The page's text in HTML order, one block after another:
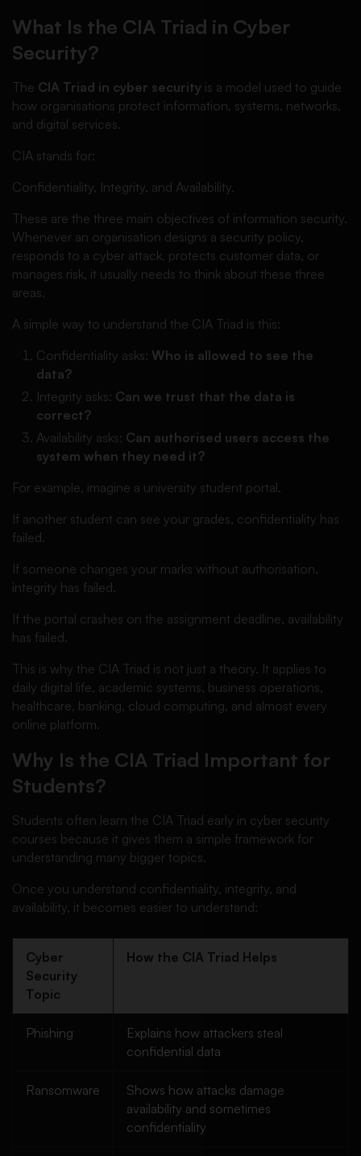
What Is the CIA Triad in Cyber
Security?
The CIA Triad in cyber security is a model used to guide
how organisations protect information, systems, networks,
and digital services.
CIA stands for:
Confidentiality, Integrity, and Availability.
These are the three main objectives of information security.
Whenever an organisation designs a security policy,
responds to a cyber attack, protects customer data, or
manages risk, it usually needs to think about these three
areas.
A simple way to understand the CIA Triad is this:
Confidentiality asks: Who is allowed to see the
data?
Integrity asks: Can we trust that the data is
correct?
Availability asks: Can authorised users access the
system when they need it?
For example, imagine a university student portal.
If another student can see your grades, confidentiality has
failed.
If someone changes your marks without authorisation,
integrity has failed.
If the portal crashes on the assignment deadline, availability
has failed.
This is why the CIA Triad is not just a theory. It applies to
daily digital life, academic systems, business operations,
healthcare, banking, cloud computing, and almost every
online platform.
Why Is the CIA Triad Important for
Students?
Students often learn the CIA Triad early in cyber security
courses because it gives them a simple framework for
understanding many bigger topics.
Once you understand confidentiality, integrity, and
availability, it becomes easier to understand:
Cyber
Security
Topic
How the CIA Triad Helps
Phishing
Explains how attackers steal
confidential data
Ransomware
Shows how attacks damage
availability and sometimes
confidentiality